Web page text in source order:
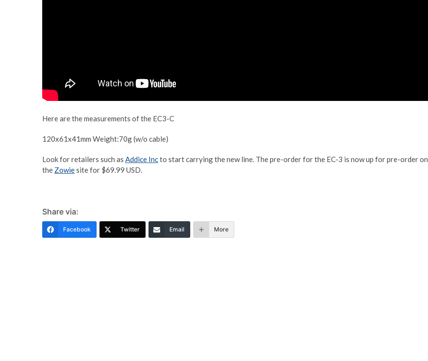
Here are the measurements of the EC3-C
120x61x41mm Weight:70g (w/o cable)
Look for retailers such as Addice Incto start carrying the new line. The pre-order for the EC-3 is now up for pre-order on
the Zowiesite for $69.99 USD.
Share via:
Facebook Twitter Email More